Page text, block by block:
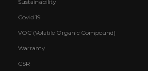
Sustainability
Covid 19
VOC (Volatile Organic Compound)
Warranty
CSR